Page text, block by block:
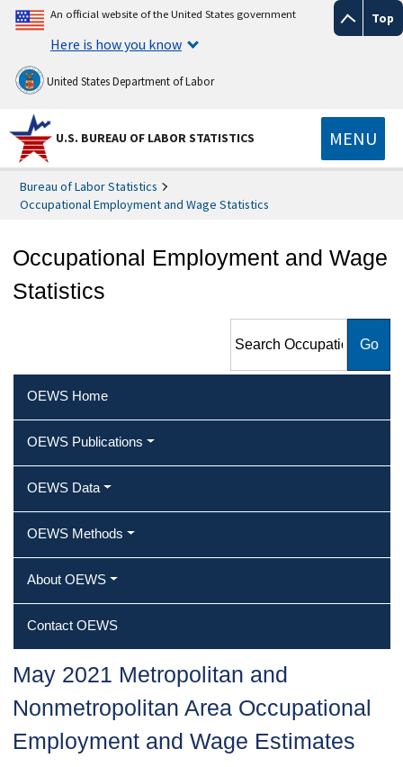
Top
An official website of the United States government
Here is how you know
United States Department of Labor
U.S. BUREAU OF LABOR STATISTICS MENU
Bureau of Labor Statistics
Occupational Employment and Wage Statistics
Occupational Employment and Wage
Statistics
Employment and Wage
OEWS Home
OEWS Publications
OEWS Data
OEWS Methods
About OEWS
Contact OEWS
May 2021 Metropolitan and
Nonmetropolitan Area Occupational
Employment and Wage Estimates